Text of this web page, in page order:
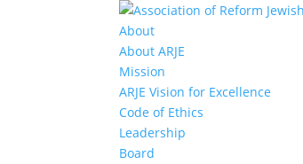
About
About ARJE
Mission
ARJE Vision for Excellence
Code of Ethics
Leadership
Board